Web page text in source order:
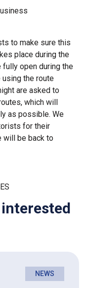
to make sure this
place during the
fully open during the
using the route
are asked to
which will
as possible. We
for their
will be back to
NEWS